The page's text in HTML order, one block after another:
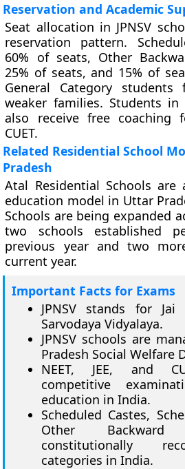
Reservation and Academic
Seat allocation in JPNSV
reservation pattern.
60% of seats, Other
25% of seats, and 15% of
General Category students
weaker families. Students in
also receive free coaching
CUET.
Related Residential School
Pradesh
Atal Residential Schools are
education model in Uttar
Schools are being expanded
two schools established
previous year and two
current year.
Important Facts for Exams
JPNSV stands for Jai
Sarvodaya Vidyalaya.
JPNSV schools are
Pradesh Social Welfare
NEET, JEE, and
competitive
education in India.
Scheduled Castes,
Other
constitutionally
categories in India.